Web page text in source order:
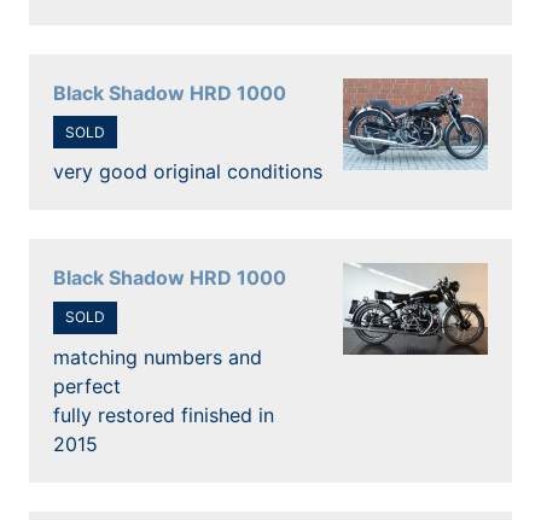
Black Shadow HRD 1000
SOLD
very good original conditions
Black Shadow HRD 1000
SOLD
matching numbers and
perfect
fully restored finished in
2015